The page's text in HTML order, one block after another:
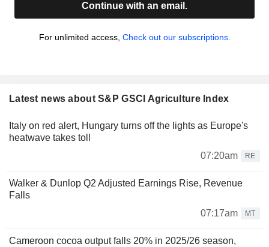
Continue with an email.
For unlimited access, Check out our subscriptions.
Latest news about S&P GSCI Agriculture Index
Italy on red alert, Hungary turns off the lights as Europe's
heatwave takes toll
07:20am
RE
Walker & Dunlop Q2 Adjusted Earnings Rise, Revenue
Falls
07:17am
MT
Cameroon cocoa output falls 20% in 2025/26 season,